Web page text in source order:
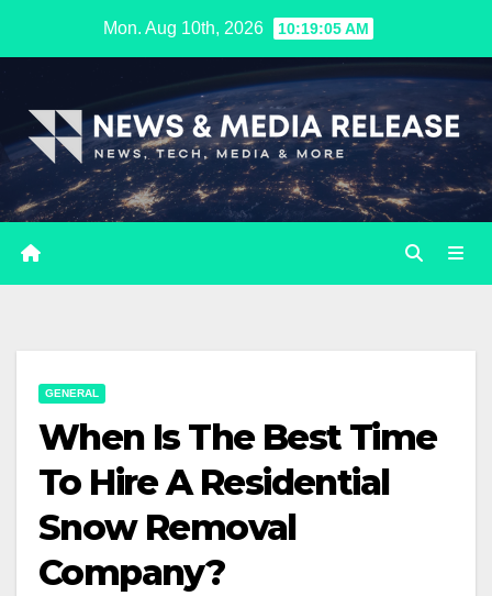
Mon. Aug 10th, 2026 10:19:06 AM
GENERAL
When Is The Best Time
To Hire A Residential
Snow Removal
Company?